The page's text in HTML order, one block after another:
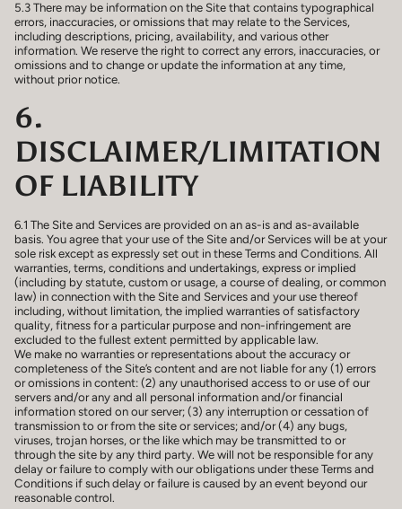
5.3 There may be information on the Site that contains typographical
errors, inaccuracies, or omissions that may relate to the Services,
including descriptions, pricing, availability, and various other
information. We reserve the right to correct any errors, inaccuracies, or
omissions and to change or update the information at any time,
without prior notice.
6.
DISCLAIMER/LIMITATION
OF LIABILITY
6.1 The Site and Services are provided on an as-is and as-available
basis. You agree that your use of the Site and/or Services will be at your
sole risk except as expressly set out in these Terms and Conditions. All
warranties, terms, conditions and undertakings, express or implied
(including by statute, custom or usage, a course of dealing, or common
law) in connection with the Site and Services and your use thereof
including, without limitation, the implied warranties of satisfactory
quality, fitness for a particular purpose and non-infringement are
excluded to the fullest extent permitted by applicable law.
We make no warranties or representations about the accuracy or
completeness of the Site’s content and are not liable for any (1) errors
or omissions in content: (2) any unauthorised access to or use of our
servers and/or any and all personal information and/or financial
information stored on our server; (3) any interruption or cessation of
transmission to or from the site or services; and/or (4) any bugs,
viruses, trojan horses, or the like which may be transmitted to or
through the site by any third party. We will not be responsible for any
delay or failure to comply with our obligations under these Terms and
Conditions if such delay or failure is caused by an event beyond our
reasonable control.